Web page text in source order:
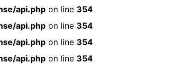
api.php on line 354
api.php on line 354
api.php on line 354
api.php on line 354